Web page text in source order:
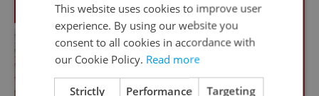
This website uses cookies to improve user
experience. By using our website you
consent to all cookies in accordance with
our Cookie Policy. Read more
Strictly
Performance Targeting